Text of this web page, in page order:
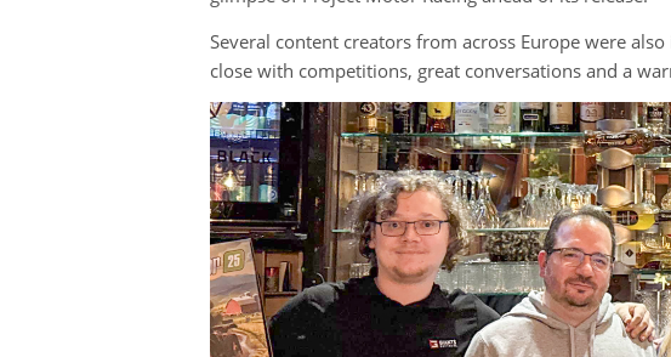
Several content creators from across Europe were
close with competitions, great conversations and a